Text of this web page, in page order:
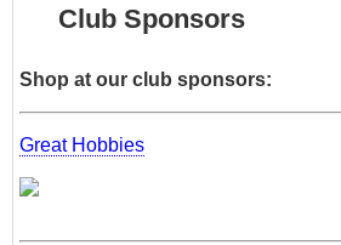
Club Sponsors
Shop at our club sponsors:
Great Hobbies